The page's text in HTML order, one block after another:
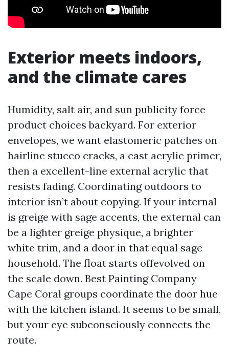
Exterior meets indoors,
and the climate cares
Humidity, salt air, and sun publicity force
product choices backyard. For exterior
envelopes, we want elastomeric patches on
hairline stucco cracks, a cast acrylic primer,
then a excellent-line external acrylic that
resists fading. Coordinating outdoors to
interior isn’t about copying. If your internal
is greige with sage accents, the external can
be a lighter greige physique, a brighter
white trim, and a door in that equal sage
household. The float starts offevolved on
the scale down. Best Painting Company
Cape Coral groups coordinate the door hue
with the kitchen island. It seems to be small,
but your eye subconsciously connects the
route.